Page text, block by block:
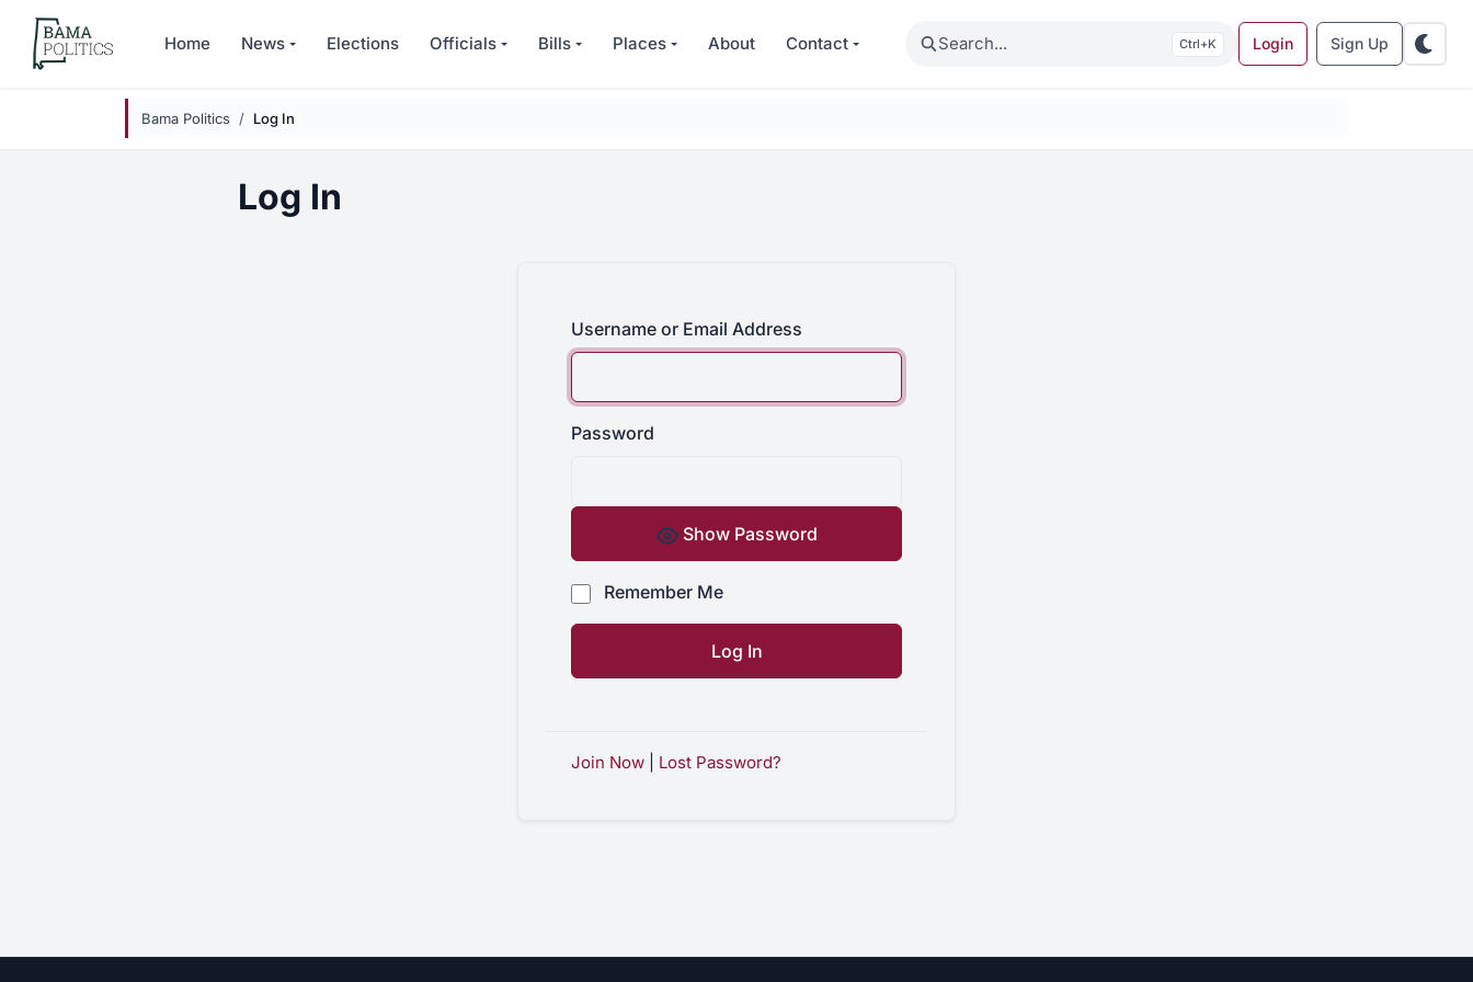
Skip to main content
Home News Elections Officials Bills Places About Contact Search K Login Sign Up
Bama Politics Log In
Log In
Username or Email Address
Password
Show Password
Remember Me
Join Now Lost Password?